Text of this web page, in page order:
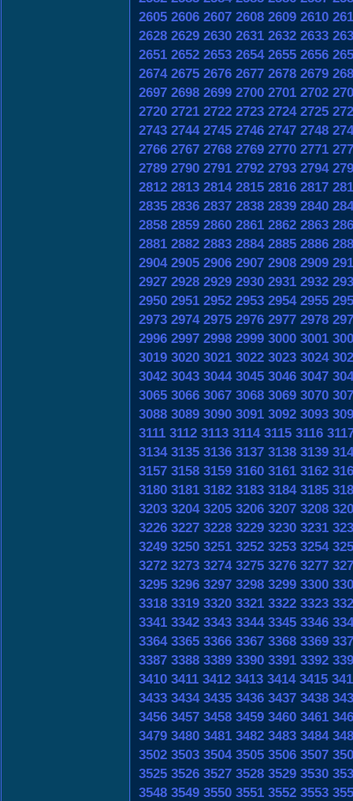
2605 2606 2607 2608 2609 2610
2628 2629 2630 2631 2632 2633
2651 2652 2653 2654 2655 2656
2674 2675 2676 2677 2678 2679
2697 2698 2699 2700 2701 2702
2720 2721 2722 2723 2724 2725
2743 2744 2745 2746 2747 2748
2766 2767 2768 2769 2770 2771
2789 2790 2791 2792 2793 2794
2812 2813 2814 2815 2816 2817
2835 2836 2837 2838 2839 2840
2858 2859 2860 2861 2862 2863
2881 2882 2883 2884 2885 2886
2904 2905 2906 2907 2908 2909
2927 2928 2929 2930 2931 2932
2950 2951 2952 2953 2954 2955
2973 2974 2975 2976 2977 2978
2996 2997 2998 2999 3000 3001
3019 3020 3021 3022 3023 3024
3042 3043 3044 3045 3046 3047
3065 3066 3067 3068 3069 3070
3088 3089 3090 3091 3092 3093
3111 3112 3113 3114 3115 3116
3134 3135 3136 3137 3138 3139
3157 3158 3159 3160 3161 3162
3180 3181 3182 3183 3184 3185
3203 3204 3205 3206 3207 3208
3226 3227 3228 3229 3230 3231
3249 3250 3251 3252 3253 3254
3272 3273 3274 3275 3276 3277
3295 3296 3297 3298 3299 3300
3318 3319 3320 3321 3322 3323
3341 3342 3343 3344 3345 3346
3364 3365 3366 3367 3368 3369
3387 3388 3389 3390 3391 3392
3410 3411 3412 3413 3414 3415
3433 3434 3435 3436 3437 3438
3456 3457 3458 3459 3460 3461
3479 3480 3481 3482 3483 3484
3502 3503 3504 3505 3506 3507
3525 3526 3527 3528 3529 3530
3548 3549 3550 3551 3552 3553